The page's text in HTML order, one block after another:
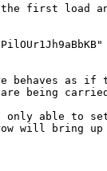
the first load
behaves as
are being
only able to
will bring